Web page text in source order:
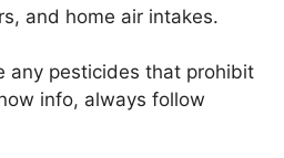
and home air intakes.
any pesticides that prohibit
info, always follow